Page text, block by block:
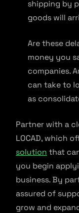
shipping by
goods will
Are these
money you
companies.
can take to
as
Partner with a
LOCAD, which
solution that
you begin
business. By
assured of
grow and